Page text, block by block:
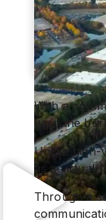
With a
ease the
Unlike high-
as a virtual-
Through a